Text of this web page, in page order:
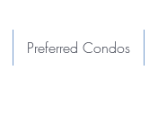
Preferred Condos